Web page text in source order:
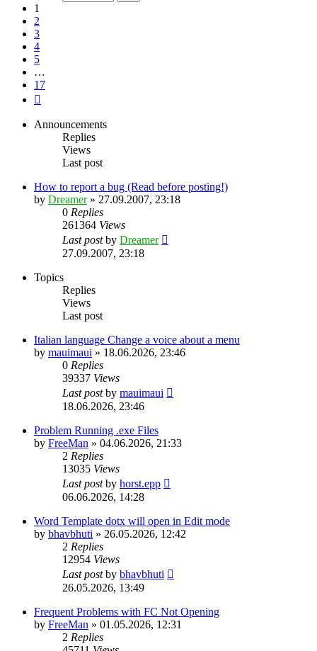
1
2
3
4
5
…
17
Announcements
Replies
Views
Last post
How to report a bug (Read before posting!)
by Dreamer» 27.09.2007, 23:18
0 Replies
261364 Views
Last postby Dreamer
27.09.2007, 23:18
Topics
Replies
Views
Last post
Italian language Change a voice about a menu
by mauimaui » 18.06.2026, 23:46
0 Replies
39337 Views
Last postby mauimaui
18.06.2026, 23:46
Problem Running .exe Files
by FreeMan » 04.06.2026, 21:33
2 Replies
13035 Views
Last postby horst.epp
06.06.2026, 14:28
Word Template dotx will open in Edit mode
by bhavbhuti » 26.05.2026, 12:42
2 Replies
12954 Views
Last postby bhavbhuti
26.05.2026, 13:49
Frequent Problems with FC Not Opening
by FreeMan » 01.05.2026, 12:31
2 Replies